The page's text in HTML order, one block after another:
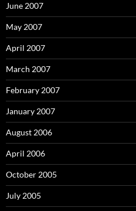
June 2007
May 2007
April 2007
March 2007
February 2007
January 2007
August 2006
April 2006
October 2005
July 2005